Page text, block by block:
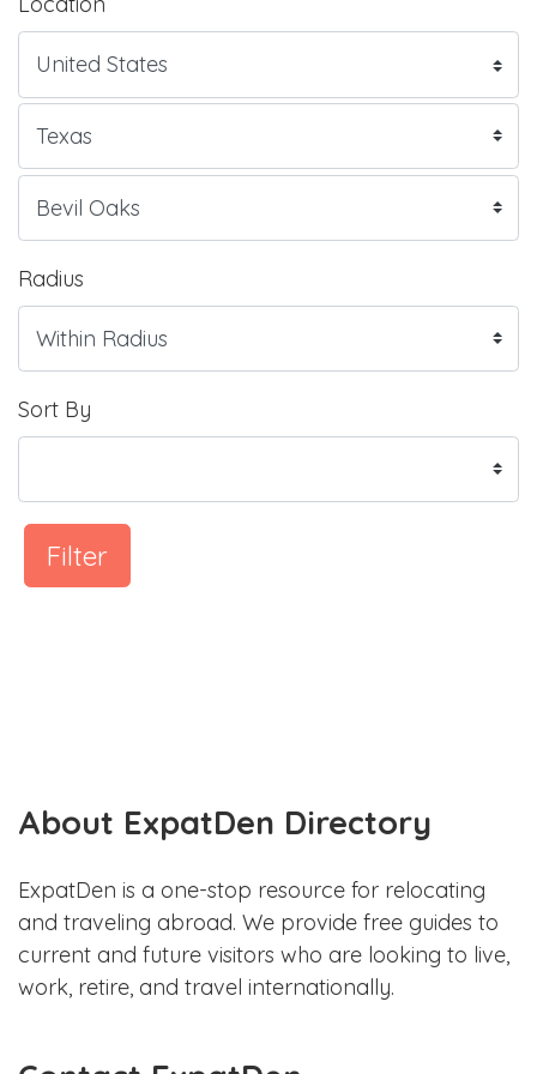
Radius
Sort By
Filter
About ExpatDen Directory
ExpatDen is a one-stop resource for relocating
and traveling abroad. We provide free guides to
current and future visitors who are looking to live,
work, retire, and travel internationally.